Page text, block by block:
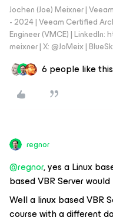
Jochen (Joe) Meixner |
- 2024 | Veeam Certified
Engineer (VMCE) |
meixner | X: @JoMeix |
6 people like this
regnor
@regnor, yes a Linux
based VBR Server
Well a linux based VBR
course with a different